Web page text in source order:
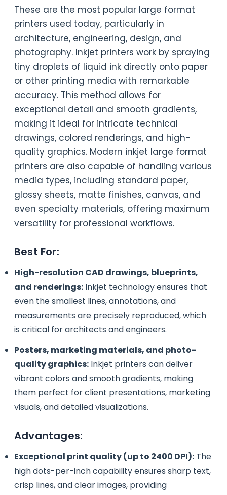
These are the most popular large format
printers used today, particularly in
architecture, engineering, design, and
photography. Inkjet printers work by spraying
tiny droplets of liquid ink directly onto paper
or other printing media with remarkable
accuracy. This method allows for
exceptional detail and smooth gradients,
making it ideal for intricate technical
drawings, colored renderings, and high-
quality graphics. Modern inkjet large format
printers are also capable of handling various
media types, including standard paper,
glossy sheets, matte finishes, canvas, and
even specialty materials, offering maximum
versatility for professional workflows.
Best For:
High-resolution CAD drawings, blueprints,
and renderings: Inkjet technology ensures that
even the smallest lines, annotations, and
measurements are precisely reproduced, which
is critical for architects and engineers.
Posters, marketing materials, and photo-
quality graphics: Inkjet printers can deliver
vibrant colors and smooth gradients, making
them perfect for client presentations, marketing
visuals, and detailed visualizations.
Advantages:
Exceptional print quality (up to 2400 DPI): The
high dots-per-inch capability ensures sharp text,
crisp lines, and clear images, providing